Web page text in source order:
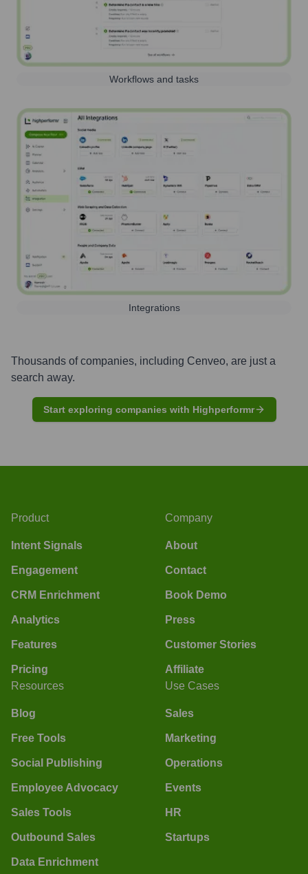
Workflows and tasks
Integrations
Thousands of companies, including Cenveo, are just a
search away.
Start exploring companies with Highperformr
Product
Intent Signals
Engagement
CRM Enrichment
Analytics
Features
Pricing
Company
About
Contact
Book Demo
Press
Customer Stories
Affiliate
Resources
Blog
Free Tools
Social Publishing
Employee Advocacy
Sales Tools
Outbound Sales
Data Enrichment
Use Cases
Sales
Marketing
Operations
Events
HR
Startups